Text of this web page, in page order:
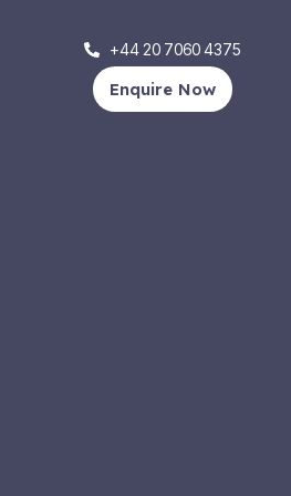
+44 20 7060 4375
Enquire Now